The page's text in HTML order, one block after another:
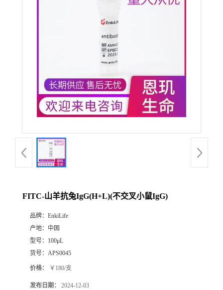
FITC-山羊抗兔IgG(H+L)(不交叉小鼠IgG)
品牌： EnkiLife
产地： 中国
型号： 100μL
货号： APS0045
价格： ￥180/支
发布日期： 2024-12-03